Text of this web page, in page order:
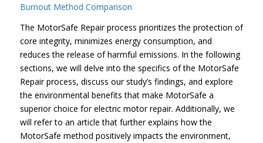
Burnout Method Comparison
The MotorSafe Repair process prioritizes the protection of
core integrity, minimizes energy consumption, and
reduces the release of harmful emissions. In the following
sections, we will delve into the specifics of the MotorSafe
Repair process, discuss our study’s findings, and explore
the environmental benefits that make MotorSafe a
superior choice for electric motor repair. Additionally, we
will refer to an article that further explains how the
MotorSafe method positively impacts the environment,